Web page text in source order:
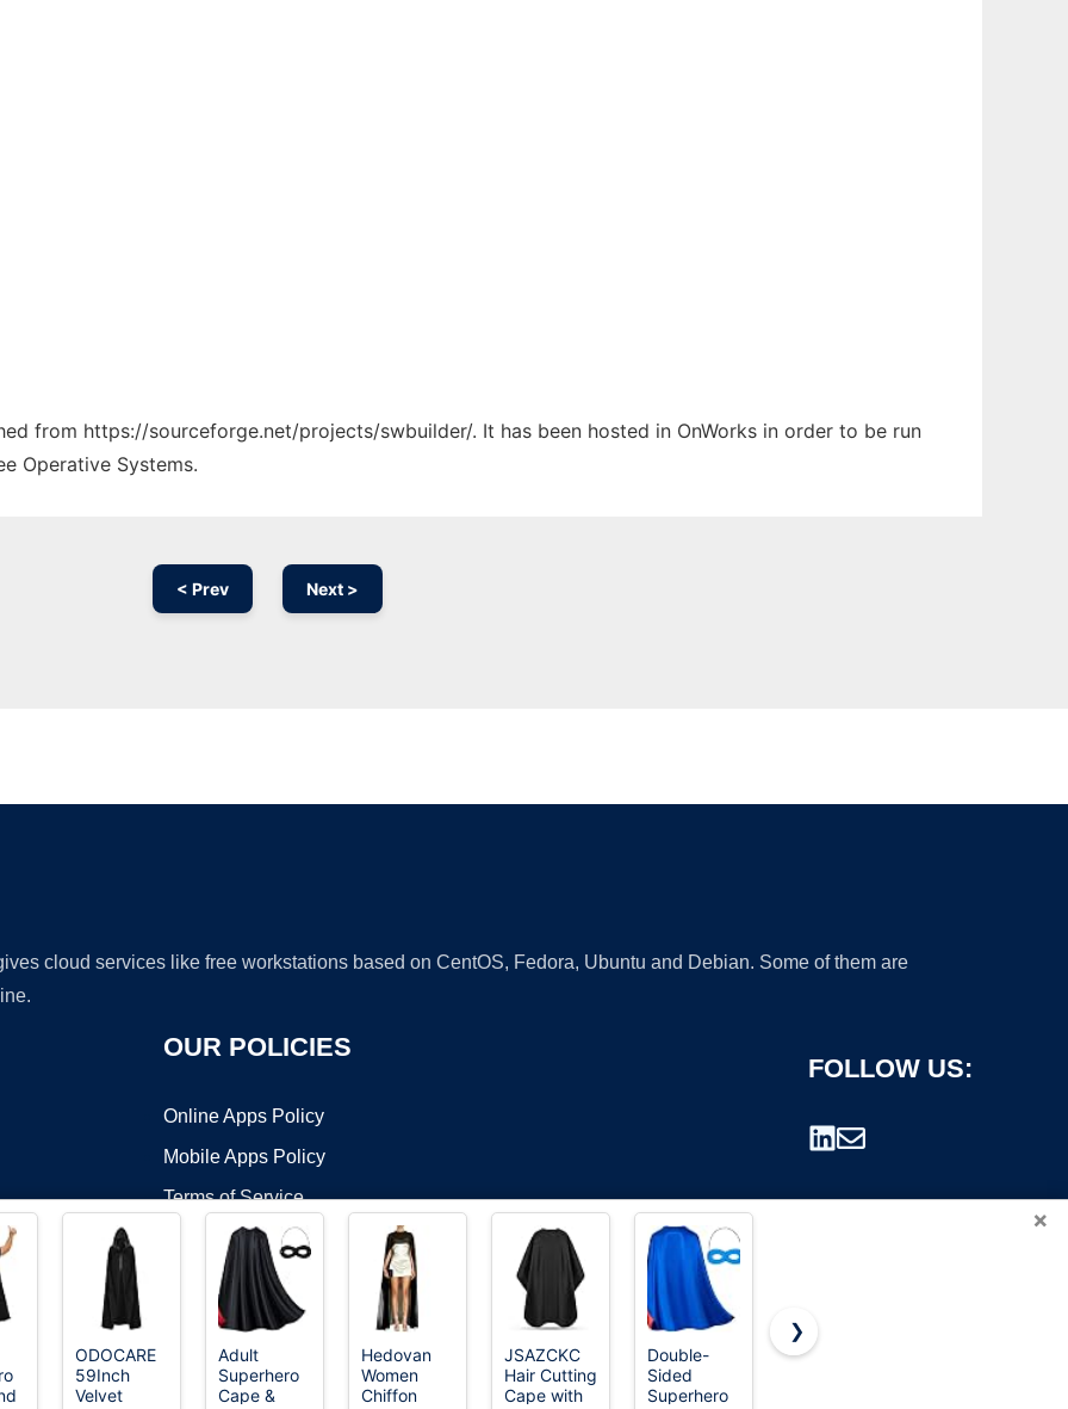
from https://sourceforge.net/projects/swbuilder/. It has been hosted in OnWorks in order to be run
Operative Systems.
< Prev Next >
cloud services like free workstations based on CentOS, Fedora, Ubuntu and Debian. Some of them are
OUR POLICIES
Online Apps Policy
Mobile Apps Policy
Terms of Service
FOLLOW US:
©2026 OnWorks. All Rights Reserved. OnWorks® is a registered trademark.
×
ODOCARE
59Inch
Velvet
Adult
Superhero
Cape &
Hedovan
Women
Chiffon
JSAZCKC
Hair Cutting
Cape with
Double-
Sided
Superhero
Dajiahao
❯